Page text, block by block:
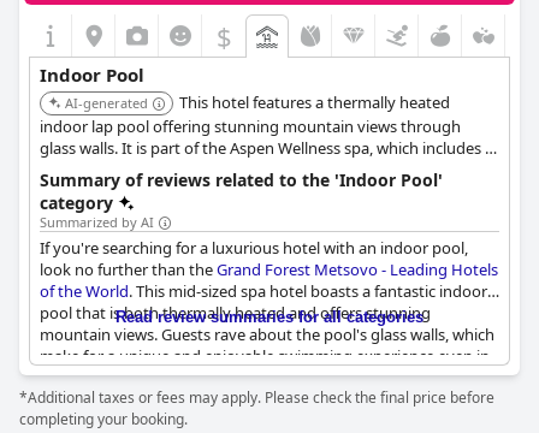
$
Indoor Pool
AI-generated
This hotel features a thermally heated
indoor lap pool offering stunning mountain views through
glass walls. It is part of the Aspen Wellness spa, which includes a
jacuzzi, sauna, and hammam, providing a comprehensive
wellness experience. Specific time slots are available for private
use of the pool.
Summary of reviews related to the 'Indoor Pool'
category
Summarized by AI
If you're searching for a luxurious hotel with an indoor pool,
look no further than theGrand Forest Metsovo - Leading Hotels
of the World. This mid-sized spa hotel boasts a fantastic indoor
pool that is both thermally heated and offers stunning
mountain views. Guests rave about the pool's glass walls, which
make for a unique and enjoyable swimming experience even in
snowy weather. While some comment on the pool's cleanliness,
others mention the opportunity to relax in the accompanying
jacuzzi for a precious 30 minutes of solitude. Although the
Read review summaries for all categories
*Additional taxes or fees may apply. Please check the final price before
completing your booking.